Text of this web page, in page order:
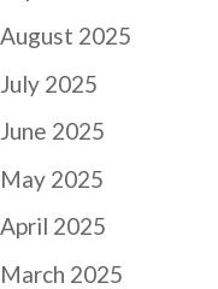
August 2025
July 2025
June 2025
May 2025
April 2025
March 2025